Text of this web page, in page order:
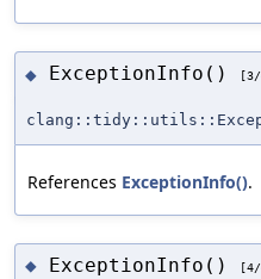
◆ ExceptionInfo()
References ExceptionInfo().
◆ ExceptionInfo()